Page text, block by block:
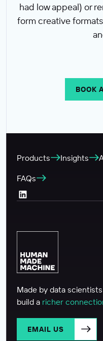
had low appeal) or
form creative
BOOK
Products Insights
FAQs
Made by data
build a richer
EMAIL US